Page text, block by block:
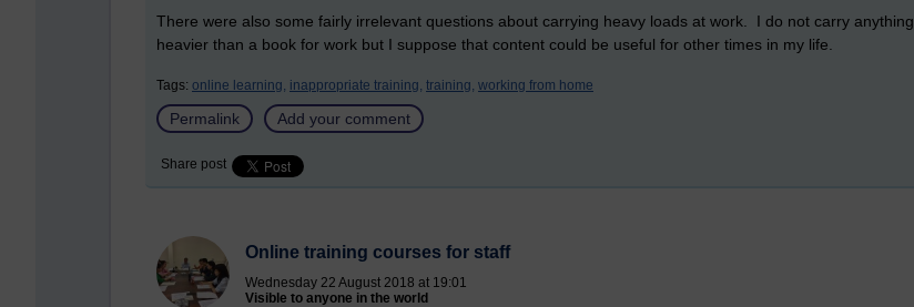
There were also some fairly irrelevant questions about carrying heavy loads at work. I do not carry anything
heavier than a book for work but I suppose that content could be useful for other times in my life.
Tags: online learning, inappropriate training, training, working from home
Permalink Add your comment
Share post
Online training courses for staff
Wednesday 22 August 2018 at 19:01
Visible to anyone in the world